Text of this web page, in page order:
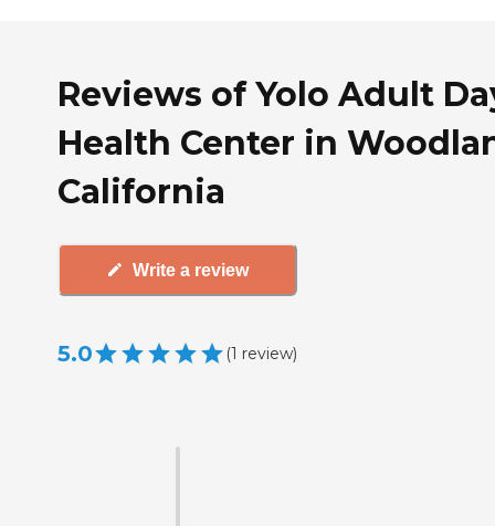
Reviews of Yolo Adult
Health Center in
California
Write a review
5.0 (1 review)